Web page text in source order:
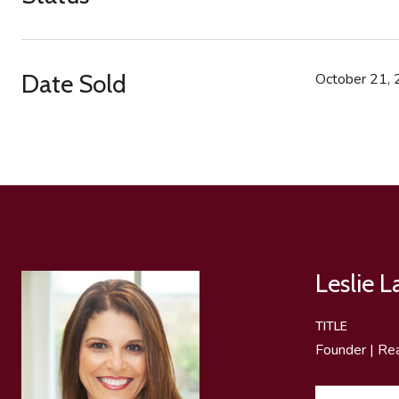
Date Sold October 21,
Leslie
TITLE
Founder |